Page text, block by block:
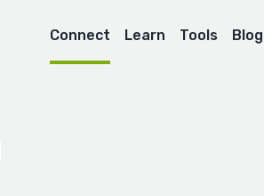
Connect Learn Tools Blog